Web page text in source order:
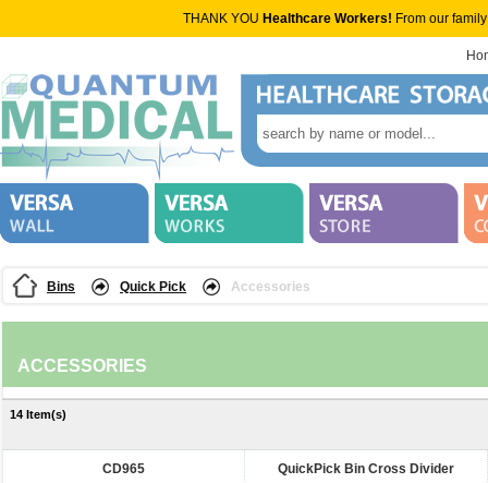
THANK YOU Healthcare Workers! From our
Bins Quick Pick Accessories
ACCESSORIES
14 Item(s)
CD965 QuickPick Bin Cross Divider